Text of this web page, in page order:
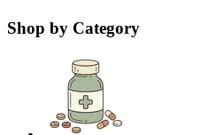
Shop by Category